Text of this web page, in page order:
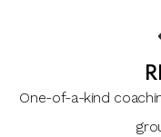
One-of-a-kind